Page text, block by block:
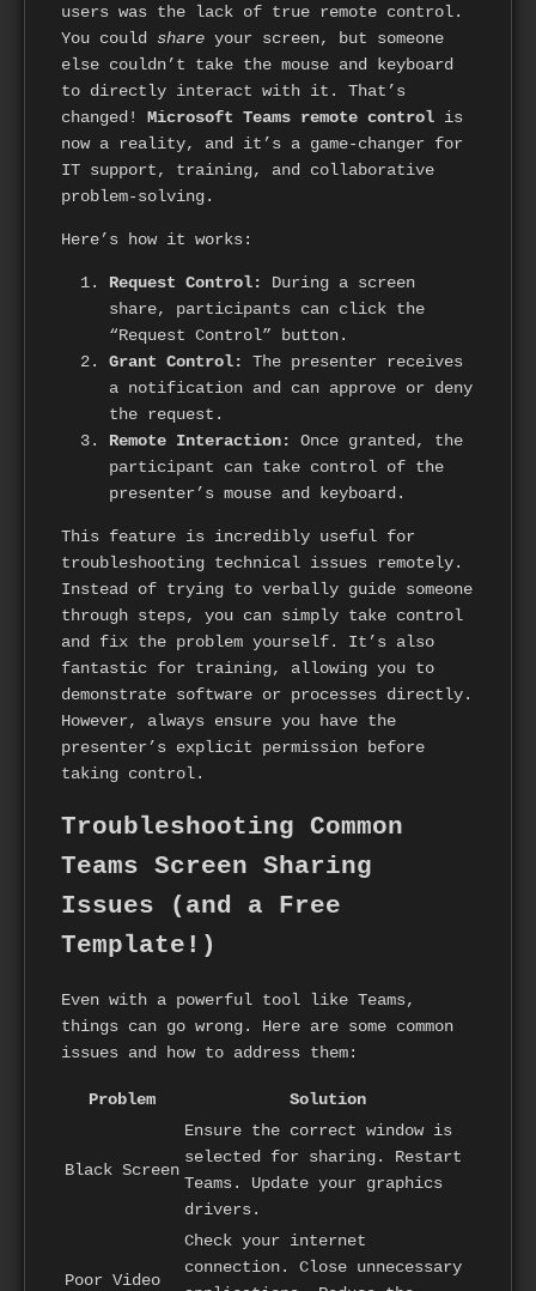
users was the lack of true remote control.
You could share your screen, but someone
else couldn’t take the mouse and keyboard
to directly interact with it. That’s
changed! Microsoft Teams remote control is
now a reality, and it’s a game-changer for
IT support, training, and collaborative
problem-solving.
Here’s how it works:
Request Control:
During a screen
share, participants can click the
“Request Control” button.
Grant Control:
The presenter receives
a notification and can approve or deny
the request.
Remote Interaction:
Once granted, the
participant can take control of the
presenter’s mouse and keyboard.
This feature is incredibly useful for
troubleshooting technical issues remotely.
Instead of trying to verbally guide someone
through steps, you can simply take control
and fix the problem yourself. It’s also
fantastic for training, allowing you to
demonstrate software or processes directly.
However, always ensure you have the
presenter’s explicit permission before
taking control.
Troubleshooting Common
Teams Screen Sharing
Issues (and a Free
Template!)
Even with a powerful tool like Teams,
things can go wrong. Here are some common
issues and how to address them:
Problem Solution
Black Screen
Ensure the correct window is
selected for sharing. Restart
Teams. Update your graphics
drivers.
Poor Video
Check your internet
connection. Close unnecessary